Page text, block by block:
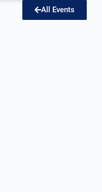
All Events